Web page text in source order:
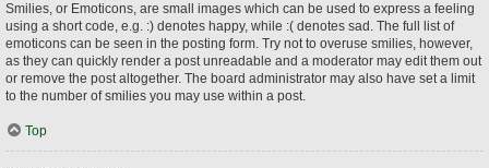
Smilies, or Emoticons, are small images which can be used to express a feeling
using a short code, e.g. :) denotes happy, while :( denotes sad. The full list of
emoticons can be seen in the posting form. Try not to overuse smilies, however,
as they can quickly render a post unreadable and a moderator may edit them out
or remove the post altogether. The board administrator may also have set a limit
to the number of smilies you may use within a post.
Top